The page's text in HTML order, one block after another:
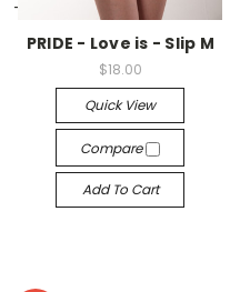
-->
PRIDE - Love is - Slip M
$18.00
Quick View
Compare
Add To Cart